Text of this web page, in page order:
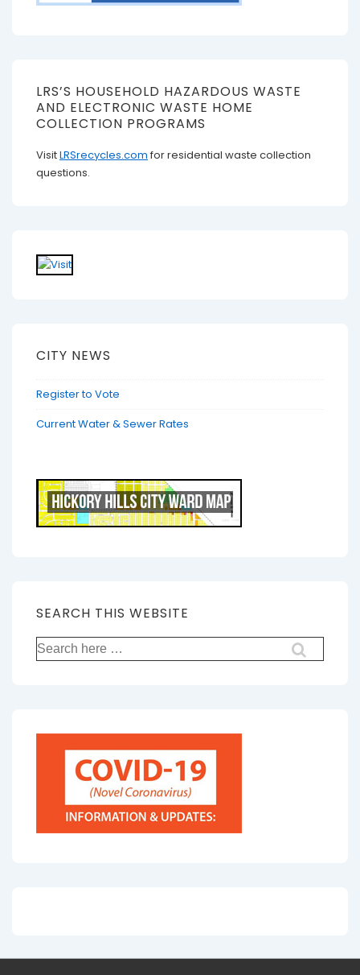
LRS’S HOUSEHOLD HAZARDOUS WASTE
AND ELECTRONIC WASTE HOME
COLLECTION PROGRAMS
VisitLRSrecycles.com for residential waste collection
questions.
CITY NEWS
Register to Vote
Current Water & Sewer Rates
SEARCH THIS WEBSITE
Search
for: